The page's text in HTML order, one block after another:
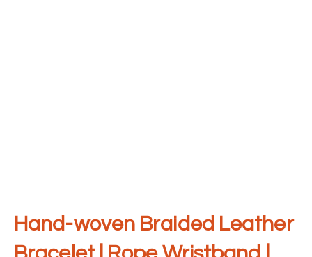
Hand-woven Braided Leather